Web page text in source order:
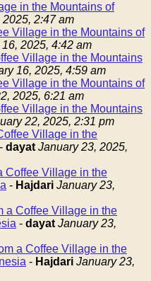
in the Mountains of
2:47 am
Village in the Mountains of
2025, 4:42 am
Village in the Mountains
16, 2025, 4:59 am
Village in the Mountains of
2025, 6:21 am
Village in the Mountains
22, 2025, 2:31 pm
Village in the
- dayat January 23, 2025,
Coffee Village in the
- Hajdari January 23,
a Coffee Village in the
- dayat January 23,
a Coffee Village in the
- Hajdari January 23,